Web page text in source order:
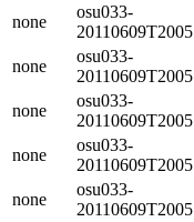
none
osu033-
20110609T2005
none
osu033-
20110609T2005
none
osu033-
20110609T2005
none
osu033-
20110609T2005
none
osu033-
20110609T2005